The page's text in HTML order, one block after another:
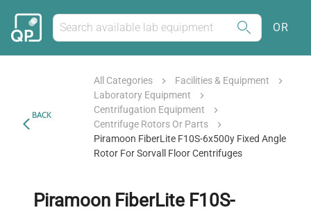
OR
BACK
All Categories
Facilities & Equipment
Laboratory Equipment
Centrifugation Equipment
Centrifuge Rotors Or Parts
Piramoon FiberLite F10S-6x500y Fixed Angle
Rotor For Sorvall Floor Centrifuges
Piramoon FiberLite F10S-